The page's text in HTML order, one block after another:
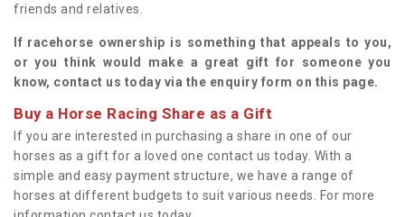
friends and relatives.
If racehorse ownership is something that appeals to you,
or you think would make a great gift for someone you
know, contact us today via the enquiry form on this page.
Buy a Horse Racing Share as a Gift
If you are interested in purchasing a share in one of our
horses as a gift for a loved one contact us today. With a
simple and easy payment structure, we have a range of
horses at different budgets to suit various needs. For more